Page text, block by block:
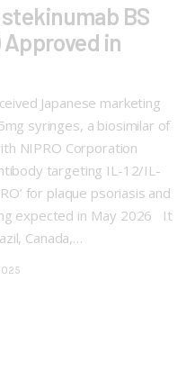
BS
in
Japanese marketing
syringes, a biosimilar of
NIPRO Corporation
targeting IL-12/IL-
for plaque psoriasis and
expected in May 2026 It
Canada,…